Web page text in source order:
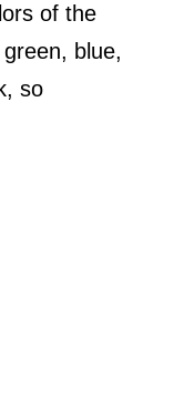
of the
blue,
so